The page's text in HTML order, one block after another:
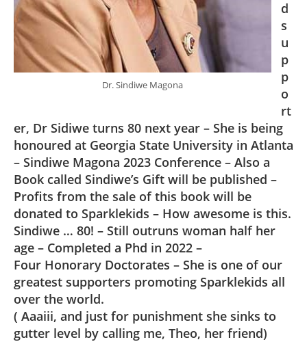
Dr. Sindiwe Magona
d
s
u
p
p
o
rt
er, Dr Sidiwe turns 80 next year – She is being
honoured at Georgia State University in Atlanta
– Sindiwe Magona 2023 Conference – Also a
Book called Sindiwe’s Gift will be published –
Profits from the sale of this book will be
donated to Sparklekids – How awesome is this.
Sindiwe … 80! – Still outruns woman half her
age – Completed a Phd in 2022 –
Four Honorary Doctorates – She is one of our
greatest supporters promoting Sparklekids all
over the world.
( Aaaiii, and just for punishment she sinks to
gutter level by calling me, Theo, her friend)